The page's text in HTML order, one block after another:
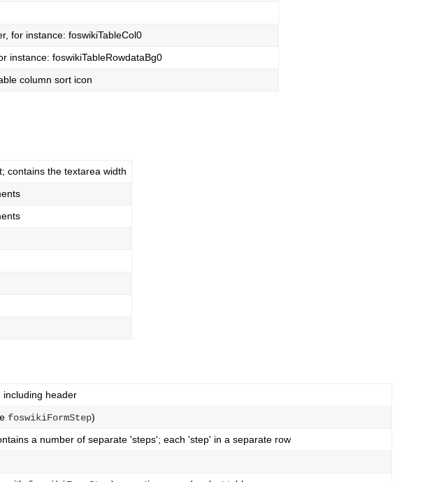
for instance: foswikiTableCol0
instance: foswikiTableRowdataBg0
column sort icon
contains the textarea width
header
foswikiFormStep)
a number of separate 'steps'; each 'step' in a separate row